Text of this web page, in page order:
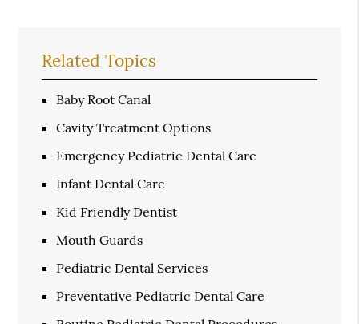
Related Topics
Baby Root Canal
Cavity Treatment Options
Emergency Pediatric Dental Care
Infant Dental Care
Kid Friendly Dentist
Mouth Guards
Pediatric Dental Services
Preventative Pediatric Dental Care